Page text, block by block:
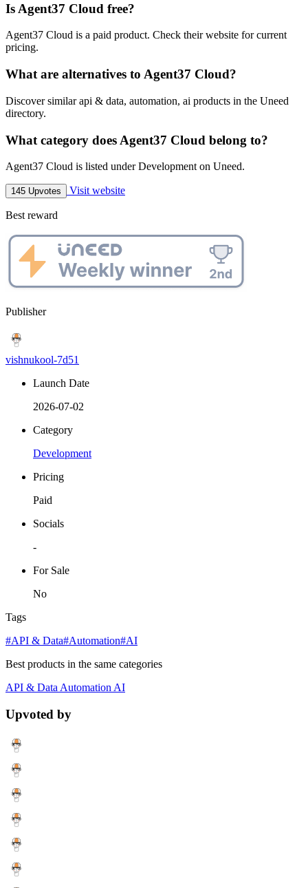
Is Agent37 Cloud free?
Agent37 Cloud is a paid product. Check their website for current
pricing.
What are alternatives to Agent37 Cloud?
Discover similar api & data, automation, ai products in the Uneed
directory.
What category does Agent37 Cloud belong to?
Agent37 Cloud is listed under Development on Uneed.
145 Upvotes Visit website
Best reward
Publisher
vishnukool-7d51
Launch Date
2026-07-02
Category
Development
Pricing
Paid
Socials
-
For Sale
No
Tags
#API & Data#Automation#AI
Best products in the same categories
API & Data Automation AI
Upvoted by